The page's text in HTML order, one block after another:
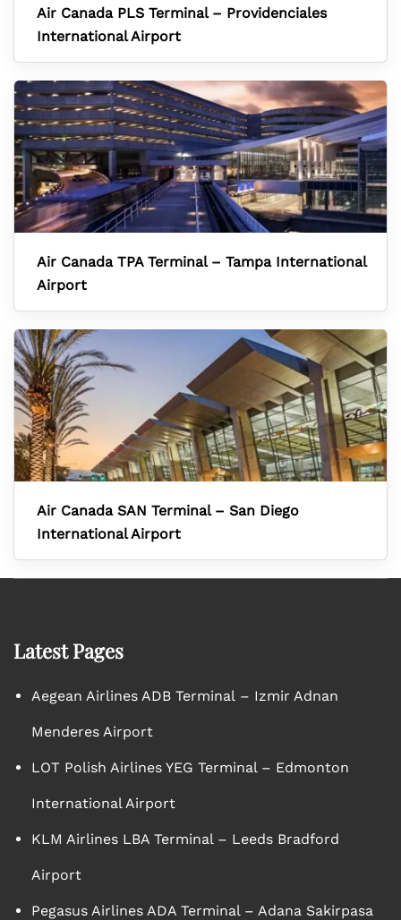
Air Canada PLS Terminal – Providenciales
International Airport
Air Canada TPA Terminal – Tampa International
Airport
Air Canada SAN Terminal – San Diego
International Airport
Latest Pages
Aegean Airlines ADB Terminal – Izmir Adnan
Menderes Airport
LOT Polish Airlines YEG Terminal – Edmonton
International Airport
KLM Airlines LBA Terminal – Leeds Bradford
Airport
Pegasus Airlines ADA Terminal – Adana Sakirpasa